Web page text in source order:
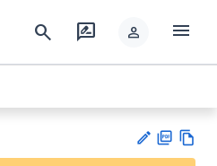
search rate_review person menu